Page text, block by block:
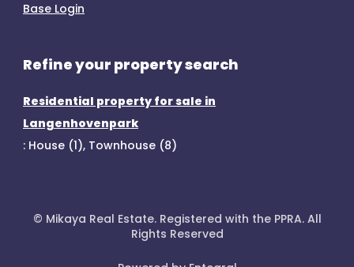
Base Login
Refine your property search
Residential property for sale in
Langenhovenpark
: House (1), Townhouse (8)
© Mikaya Real Estate. Registered with the PPRA. All
Rights Reserved